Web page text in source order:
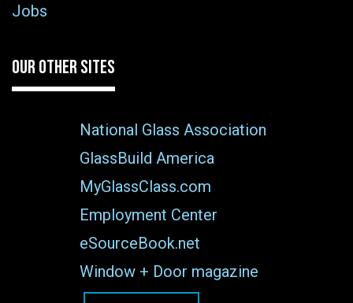
Jobs
OUR OTHER SITES
National Glass Association
GlassBuild America
MyGlassClass.com
Employment Center
eSourceBook.net
Window + Door magazine